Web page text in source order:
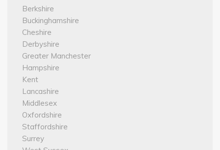
Berkshire
Buckinghamshire
Cheshire
Derbyshire
Greater Manchester
Hampshire
Kent
Lancashire
Middlesex
Oxfordshire
Staffordshire
Surrey